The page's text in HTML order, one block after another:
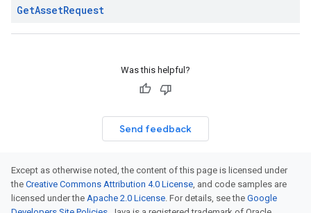
GetAssetRequest
Was this helpful?
Send feedback
Except as otherwise noted, the content of this page is licensed under
the Creative Commons Attribution 4.0 License, and code samples are
licensed under the Apache 2.0 License. For details, see the Google